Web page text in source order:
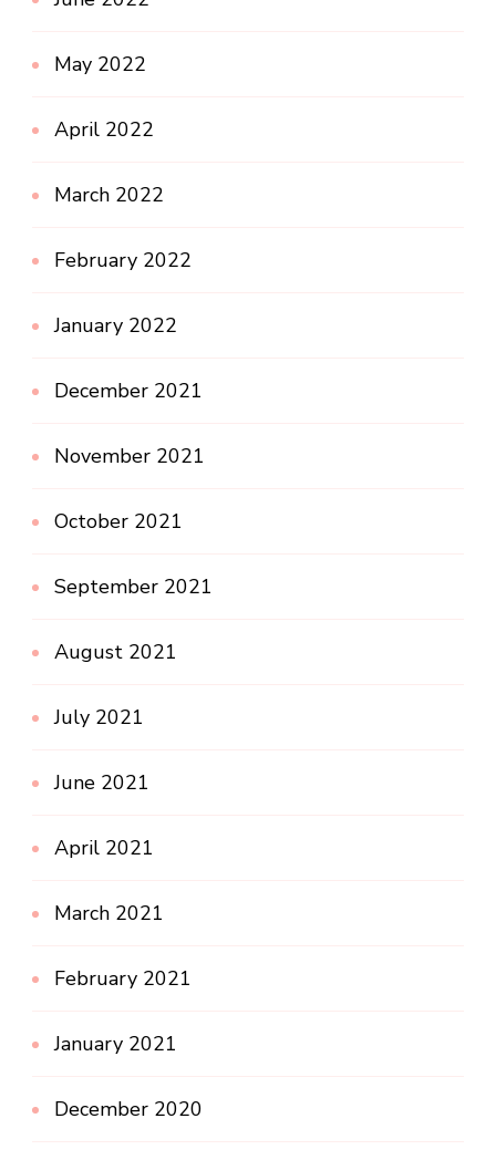
May 2022
April 2022
March 2022
February 2022
January 2022
December 2021
November 2021
October 2021
September 2021
August 2021
July 2021
June 2021
April 2021
March 2021
February 2021
January 2021
December 2020